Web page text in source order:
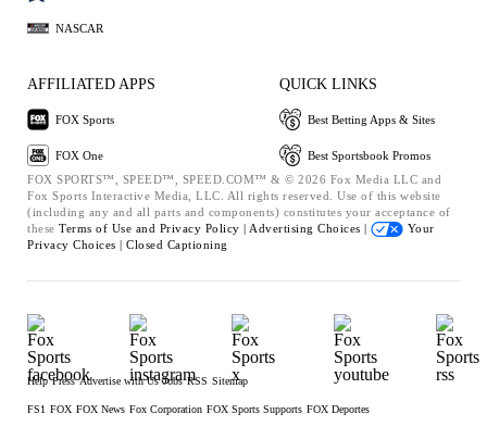
NASCAR
AFFILIATED APPS
FOX Sports
FOX One
QUICK LINKS
Best Betting Apps & Sites
Best Sportsbook Promos
FOX SPORTS™, SPEED™, SPEED.COM™ & © 2026 Fox Media LLC and
Fox Sports Interactive Media, LLC. All rights reserved. Use of this website
(including any and all parts and components) constitutes your acceptance of
these Terms of Use and Privacy Policy | Advertising Choices |
Your
Privacy Choices | Closed Captioning
Help Press Advertise with Us Jobs RSS Sitemap
FS1 FOX FOX News Fox Corporation FOX Sports Supports FOX Deportes